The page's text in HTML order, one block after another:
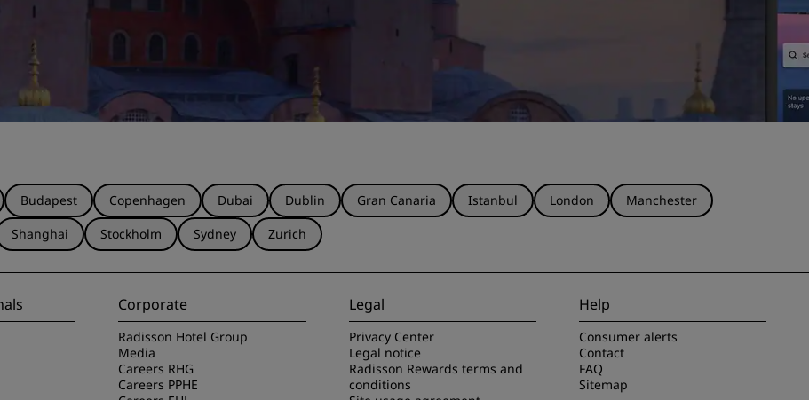
Budapest Copenhagen Dubai Dublin Gran Canaria Istanbul London
Manchester
Shanghai Stockholm Sydney Zurich
Corporate
Radisson Hotel Group
Media
Careers RHG
Careers PPHE
Legal
Privacy Center
Legal notice
Radisson Rewards terms and
conditions
Help
Consumer alerts
Contact
FAQ
Sitemap